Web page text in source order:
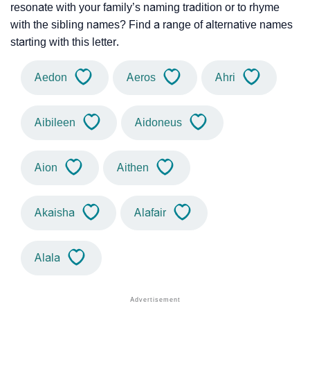
resonate with your family’s naming tradition or to rhyme
with the sibling names? Find a range of alternative names
starting with this letter.
Aedon Aeros Ahri
Aibileen Aidoneus
Aion Aithen
Akaisha Alafair
Alala